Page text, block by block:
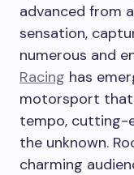
advanced from
sensation,
numerous and
Racing has
motorsport that
tempo, cutting-
the unknown.
charming